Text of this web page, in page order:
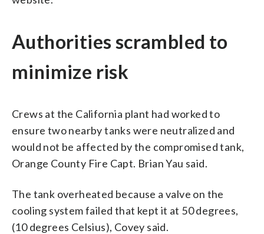
Authorities scrambled to
minimize risk
Crews at the California plant had worked to
ensure two nearby tanks were neutralized and
would not be affected by the compromised tank,
Orange County Fire Capt. Brian Yau said.
The tank overheated because a valve on the
cooling system failed that kept it at 50 degrees,
(10 degrees Celsius), Covey said.